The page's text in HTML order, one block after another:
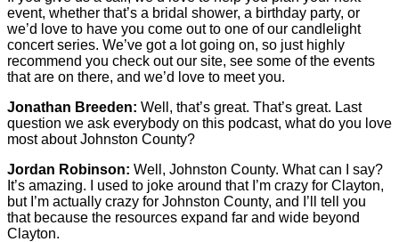
event, whether that’s a bridal shower, a birthday party, or
we’d love to have you come out to one of our candlelight
concert series. We’ve got a lot going on, so just highly
recommend you check out our site, see some of the events
that are on there, and we’d love to meet you.
Jonathan Breeden: Well, that’s great. That’s great. Last
question we ask everybody on this podcast, what do you love
most about Johnston County?
Jordan Robinson: Well, Johnston County. What can I say?
It’s amazing. I used to joke around that I’m crazy for Clayton,
but I’m actually crazy for Johnston County, and I’ll tell you
that because the resources expand far and wide beyond
Clayton.